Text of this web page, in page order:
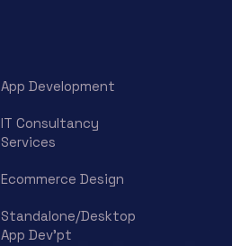
App Development
IT Consultancy
Services
Ecommerce Design
Standalone/Desktop
App Dev’pt